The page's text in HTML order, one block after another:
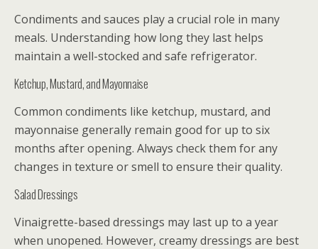
Condiments and sauces play a crucial role in many
meals. Understanding how long they last helps
maintain a well-stocked and safe refrigerator.
Ketchup, Mustard, and Mayonnaise
Common condiments like ketchup, mustard, and
mayonnaise generally remain good for up to six
months after opening. Always check them for any
changes in texture or smell to ensure their quality.
Salad Dressings
Vinaigrette-based dressings may last up to a year
when unopened. However, creamy dressings are best